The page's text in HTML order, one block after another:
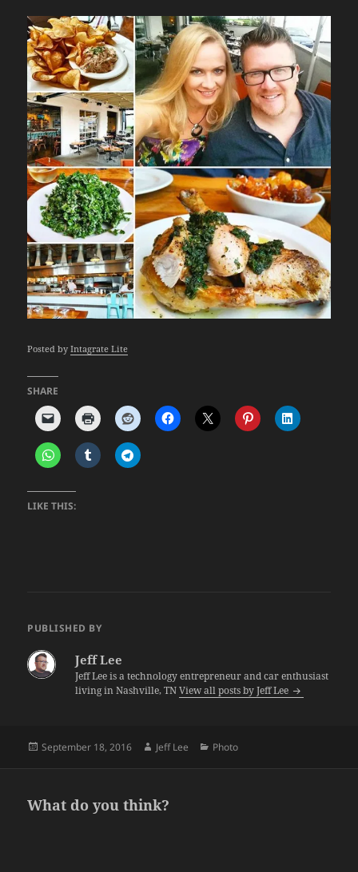
Posted byIntagrate Lite
SHARE
LIKE THIS:
PUBLISHED BY
Jeff Lee
Jeff Lee is a technology entrepreneur and car enthusiast
living in Nashville, TNView all posts by Jeff Lee
Posted
September 18, 2016 Author
Jeff Lee Categories
Photo
What do you think?